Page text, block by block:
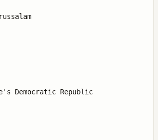
Democratic Republic